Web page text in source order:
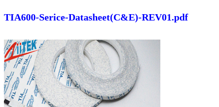
TIA600-Serice-Datasheet(C&E)-REV01.pdf